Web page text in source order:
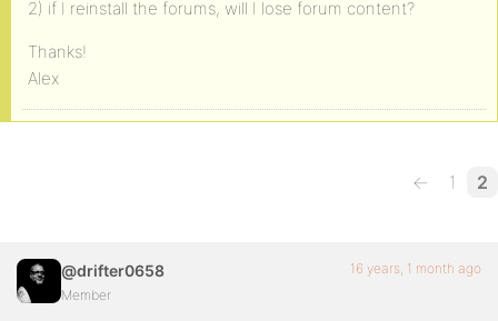
2) if I reinstall the forums, will I lose forum content?
Thanks!
Alex
← 1 2
@drifter0658
Member
16 years, 1 month ago